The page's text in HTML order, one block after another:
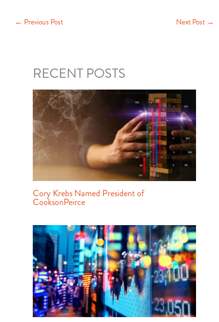
← Previous Post Next Post →
RECENT POSTS
Cory Krebs Named President of
CooksonPeirce